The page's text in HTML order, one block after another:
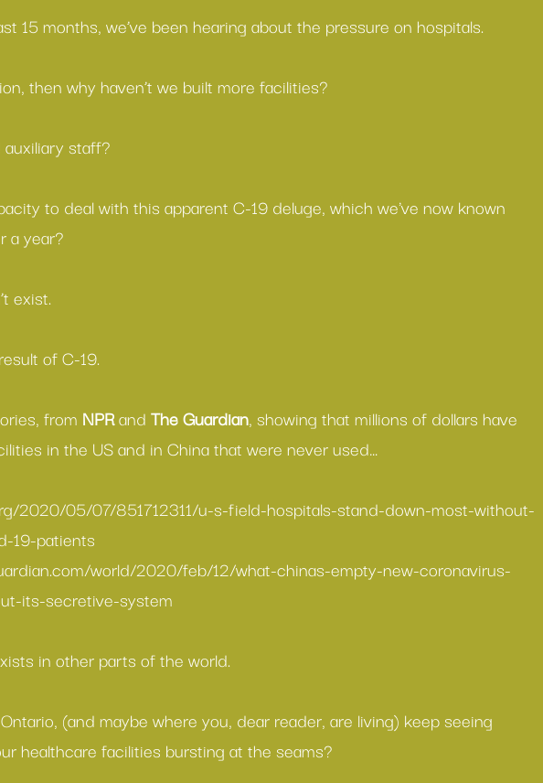
15 months, we’ve been hearing about the pressure on hospitals.
then why haven’t we built more facilities?
staff?
to deal with this apparent C-19 deluge, which we've now known
a year?
exist.
of C-19.
from NPR and The Guardian, showing that millions of dollars have
in the US and in China that were never used…
2020/05/07/851712311/u-s-field-hospitals-stand-down-most-without-
19-patients
world/2020/feb/12/what-chinas-empty-new-coronavirus-
its-secretive-system
in other parts of the world.
(and maybe where you, dear reader, are living) keep seeing
healthcare facilities bursting at the seams?